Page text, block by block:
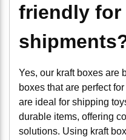
friendly
Yes, our kraft boxes are
boxes that are perfect
are ideal for shipping
durable items, offering
solutions. Using kraft